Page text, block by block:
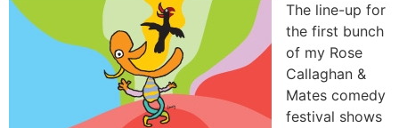
The line-up for
the first bunch
of my Rose
Callaghan &
Mates comedy
festival shows